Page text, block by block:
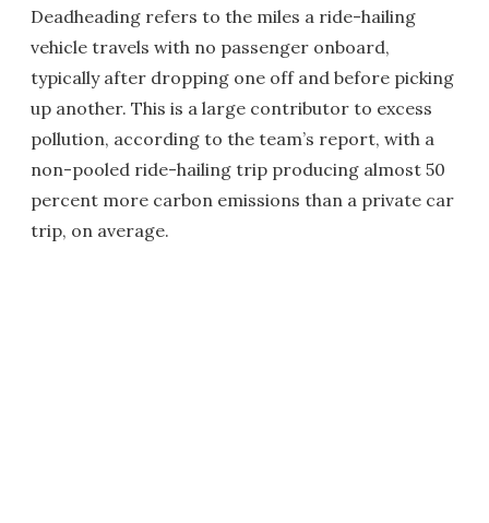
Deadheading refers to the miles a ride-hailing
vehicle travels with no passenger onboard,
typically after dropping one off and before picking
up another. This is a large contributor to excess
pollution, according to the team’s report, with a
non-pooled ride-hailing trip producing almost 50
percent more carbon emissions than a private car
trip, on average.